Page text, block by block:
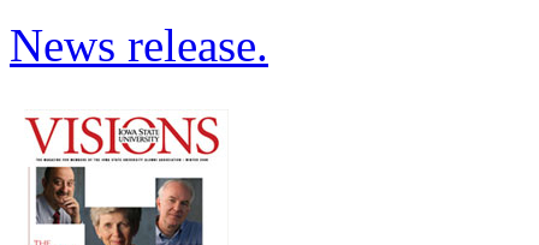
News release.